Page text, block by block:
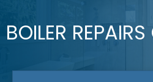
BOILER